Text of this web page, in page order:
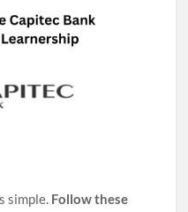
simple. Follow these